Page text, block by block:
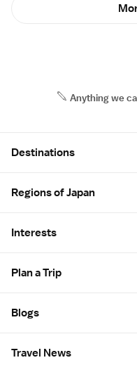
Anything we
Destinations
Regions of Japan
Interests
Plan a Trip
Blogs
Travel News